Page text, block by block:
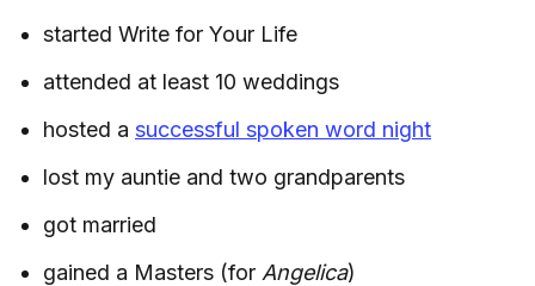
started Write for Your Life
attended at least 10 weddings
hosted a successful spoken word night
lost my auntie and two grandparents
got married
gained a Masters (for Angelica)